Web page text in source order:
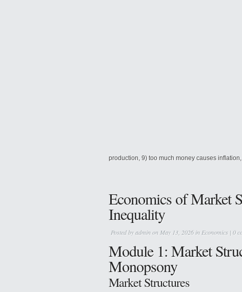
production, 9) too much money causes
Economics of Market
Inequality
Posted byadminon May 13, 2026 in Economics | 0
Module 1: Market
Monopsony
Market Structures